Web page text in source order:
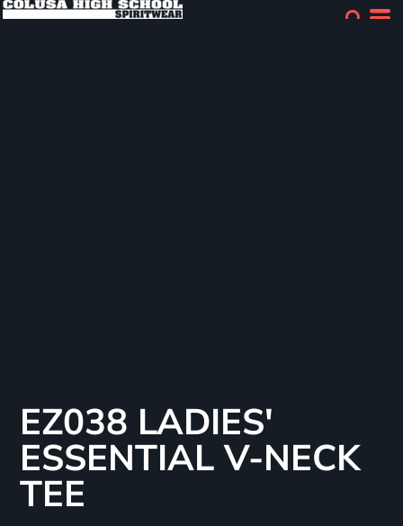
EZ038 LADIES'
ESSENTIAL V-NECK
TEE